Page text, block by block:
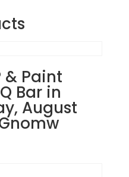
& Paint
Bar in
August